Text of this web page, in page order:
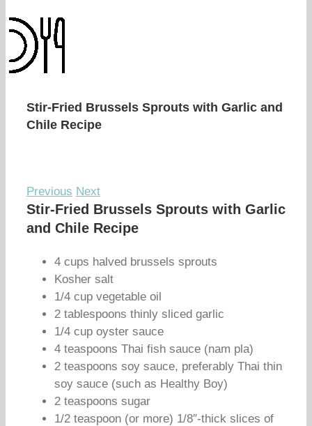
Stir-Fried Brussels Sprouts with Garlic and
Chile Recipe
Previous Next
Stir-Fried Brussels Sprouts with Garlic
and Chile Recipe
4 cups halved brussels sprouts
Kosher salt
1/4 cup vegetable oil
2 tablespoons thinly sliced garlic
1/4 cup oyster sauce
4 teaspoons Thai fish sauce (nam pla)
2 teaspoons soy sauce, preferably Thai thin
soy sauce (such as Healthy Boy)
2 teaspoons sugar
1/2 teaspoon (or more) 1/8″-thick slices of